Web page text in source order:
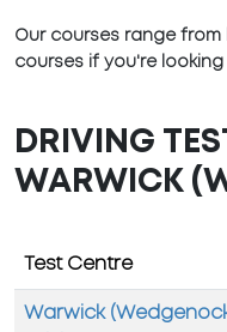
Our courses range
courses if you're
DRIVING
WARWICK
Test Centre
Warwick